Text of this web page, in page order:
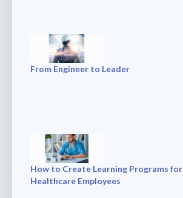
From Engineer to Leader
How to Create Learning Programs for
Healthcare Employees